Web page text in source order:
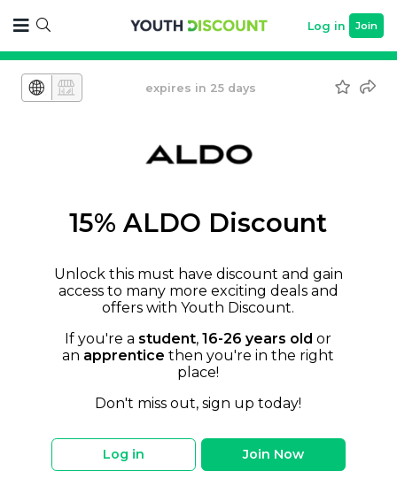
Log in Join
expires in 25 days
15% ALDO Discount
Unlock this must have discount and gain
access to many more exciting deals and
offers with Youth Discount.
If you're a student,16-26 years old or
an apprentice then you're in the right
place!
Don't miss out, sign up today!
Log in Join Now